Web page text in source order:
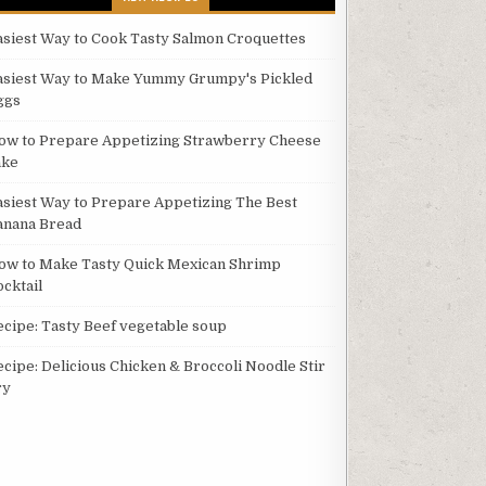
Way to Cook Tasty Salmon Croquettes
Way to Make Yummy Grumpy's Pickled
to Prepare Appetizing Strawberry Cheese
Way to Prepare Appetizing The Best
Bread
to Make Tasty Quick Mexican Shrimp
Tasty Beef vegetable soup
Delicious Chicken & Broccoli Noodle Stir